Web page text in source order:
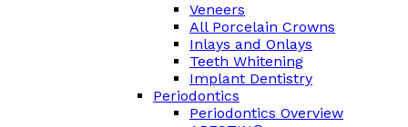
Veneers
All Porcelain Crowns
Inlays and Onlays
Teeth Whitening
Implant Dentistry
Periodontics
Periodontics Overview